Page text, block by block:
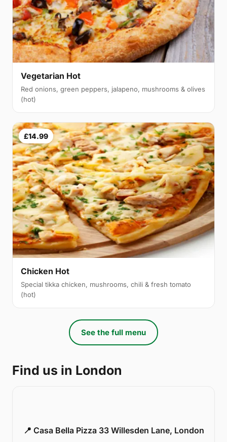
Vegetarian Hot
Red onions, green peppers, jalapeno, mushrooms & olives
(hot)
£14.99
Chicken Hot
Special tikka chicken, mushrooms, chili & fresh tomato
(hot)
See the full menu
Find us in London
📍 Casa Bella Pizza 33 Willesden Lane, London